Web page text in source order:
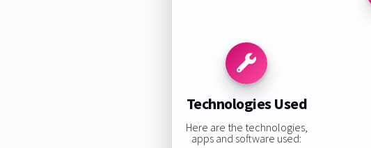
Technologies Used
Here are the technologies,
apps and software used: